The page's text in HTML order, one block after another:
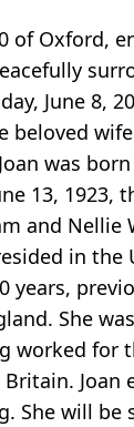
of Oxford,
June 8,
beloved
was
13, 1923,
and Nellie
in the
years,
She
worked for
Joan
She will be